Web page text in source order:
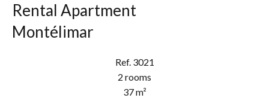
Rental Apartment
Montélimar
Ref. 3021
2 rooms
37 m²